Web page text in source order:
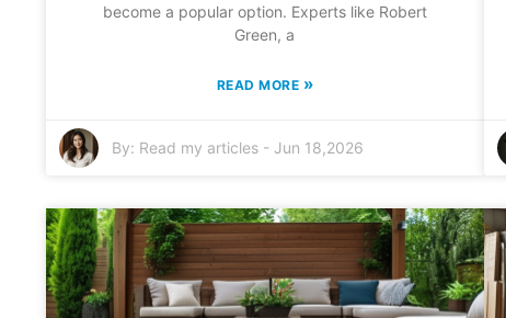
become a popular option. Experts like Robert
Green, a
READ MORE »
By: Read my articles - Jun 18,2026